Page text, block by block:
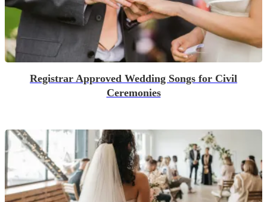
Registrar Approved Wedding Songs for Civil
Ceremonies